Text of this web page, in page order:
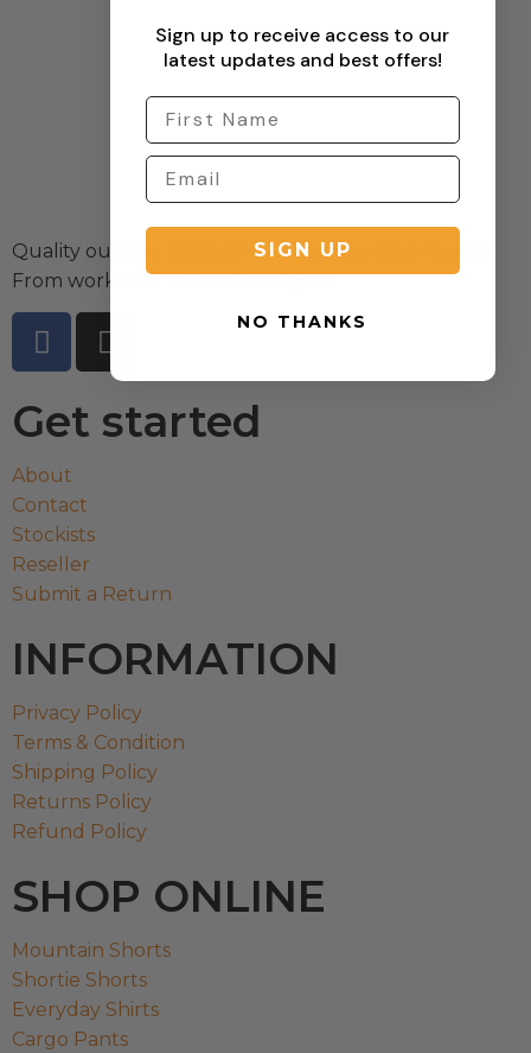
Quality outdoor apparel for everyday adventurers.
From workwear to weekend gear.
Get started
About
Contact
Stockists
Reseller
Submit a Return
INFORMATION
Privacy Policy
Terms & Condition
Shipping Policy
Returns Policy
Refund Policy
SHOP ONLINE
Mountain Shorts
Shortie Shorts
Everyday Shirts
Cargo Pants
Sign up to receive access to our
latest updates and best offers!
SIGN UP
NO THANKS